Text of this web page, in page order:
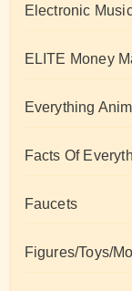
Electronic
ELITE Money
Everything
Facts Of
Faucets
Figures/Toys/